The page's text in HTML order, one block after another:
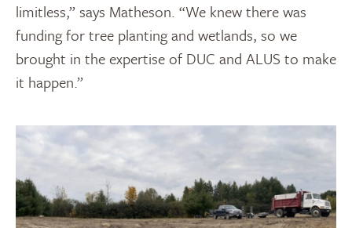
limitless,” says Matheson. “We knew there was
funding for tree planting and wetlands, so we
brought in the expertise of DUC and ALUS to make
it happen.”